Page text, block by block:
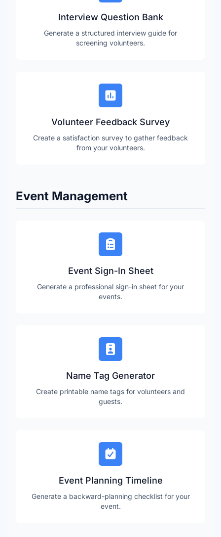
Interview Question Bank
Generate a structured interview guide for
screening volunteers.
Volunteer Feedback Survey
Create a satisfaction survey to gather feedback
from your volunteers.
Event Management
Event Sign-In Sheet
Generate a professional sign-in sheet for your
events.
Name Tag Generator
Create printable name tags for volunteers and
guests.
Event Planning Timeline
Generate a backward-planning checklist for your
event.